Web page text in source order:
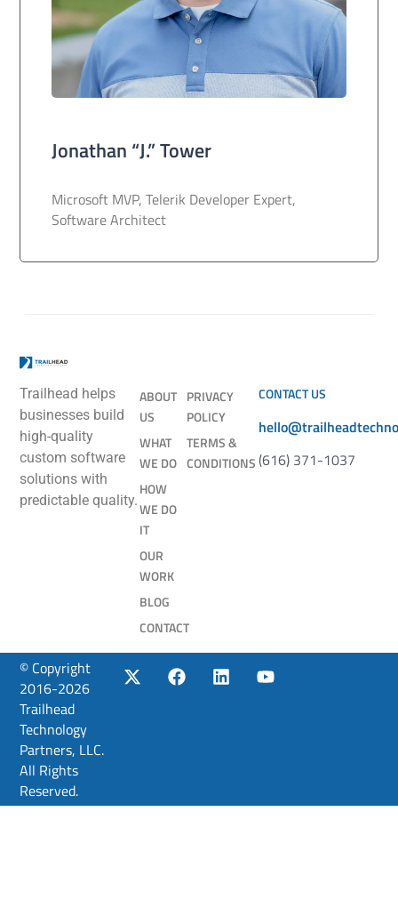
Jonathan “J.” Tower
Microsoft MVP, Telerik Developer Expert,
Software Architect
Trailhead helps
businesses build
high-quality
custom software
solutions with
predictable quality.
ABOUT
US
WHAT
WE DO
HOW
WE DO
IT
OUR
WORK
BLOG
CONTACT
PRIVACY
POLICY
TERMS &
CONDITIONS
CONTACT US
(616) 371-1037
© Copyright
2016-2026
Trailhead
Technology
Partners, LLC.
All Rights
Reserved.